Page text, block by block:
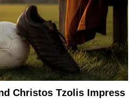
Christos Tzolis Impress